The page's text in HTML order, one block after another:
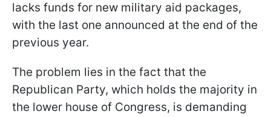
lacks funds for new military aid packages,
with the last one announced at the end of the
previous year.
The problem lies in the fact that the
Republican Party, which holds the majority in
the lower house of Congress, is demanding